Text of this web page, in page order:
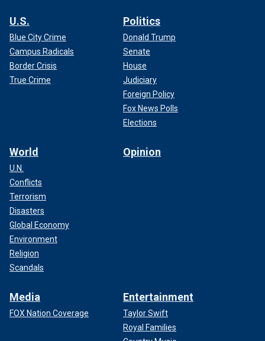
U.S.
Blue City Crime
Campus Radicals
Border Crisis
True Crime
Politics
Donald Trump
Senate
House
Judiciary
Foreign Policy
Fox News Polls
Elections
World
U.N.
Conflicts
Terrorism
Disasters
Global Economy
Environment
Religion
Scandals
Opinion
Media
FOX Nation Coverage
Entertainment
Taylor Swift
Royal Families